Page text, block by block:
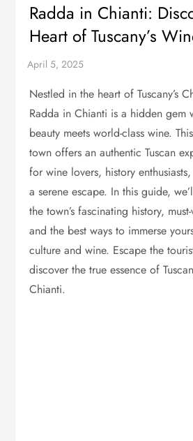
Radda in Chianti:
Heart of Tuscany’s
Nestled in the heart of Tuscany’s
Radda in Chianti is a hidden gem
beauty meets world-class wine.
town offers an authentic Tuscan
for wine lovers, history
a serene escape. In this guide,
the town’s fascinating history,
and the best ways to immerse
culture and wine. Escape the
discover the true essence of
Chianti.